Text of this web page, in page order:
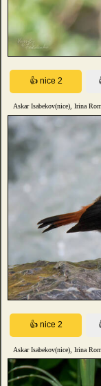
Askar Isabekov(nice), Irina
Askar Isabekov(nice), Irina